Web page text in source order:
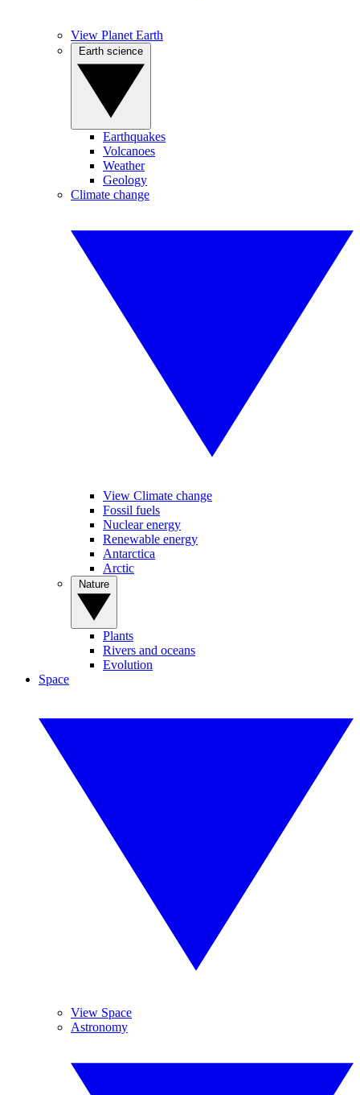
View Planet Earth
Earthquakes
Volcanoes
Weather
Geology
Climate change
View Climate change
Fossil fuels
Nuclear energy
Renewable energy
Antarctica
Arctic
Plants
Rivers and oceans
Evolution
Space
View Space
Astronomy